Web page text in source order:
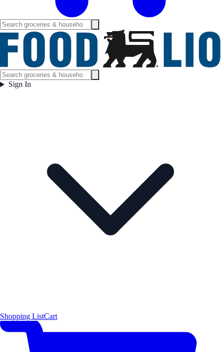
Sign In
Shopping ListCart